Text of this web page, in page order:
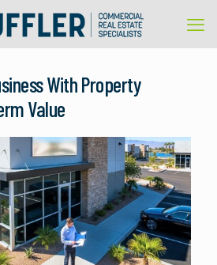
With Property
Value